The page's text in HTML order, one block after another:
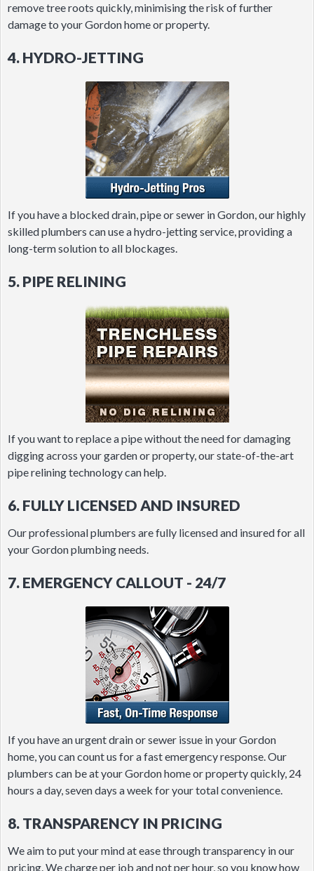
remove tree roots quickly, minimising the risk of further
damage to your Gordon home or property.
4. HYDRO-JETTING
If you have a blocked drain, pipe or sewer in Gordon, our highly
skilled plumbers can use a hydro-jetting service, providing a
long-term solution to all blockages.
5. PIPE RELINING
If you want to replace a pipe without the need for damaging
digging across your garden or property, our state-of-the-art
pipe relining technology can help.
6. FULLY LICENSED AND INSURED
Our professional plumbers are fully licensed and insured for all
your Gordon plumbing needs.
7. EMERGENCY CALLOUT - 24/7
If you have an urgent drain or sewer issue in your Gordon
home, you can count us for a fast emergency response. Our
plumbers can be at your Gordon home or property quickly, 24
hours a day, seven days a week for your total convenience.
8. TRANSPARENCY IN PRICING
We aim to put your mind at ease through transparency in our
pricing. We charge per job and not per hour, so you know how